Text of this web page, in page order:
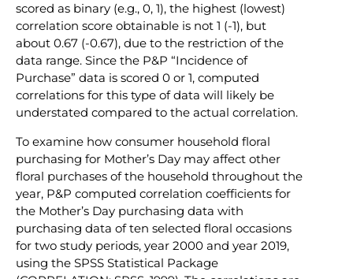
scored as binary (e.g., 0, 1), the highest (lowest)
correlation score obtainable is not 1 (-1), but
about 0.67 (-0.67), due to the restriction of the
data range. Since the P&P “Incidence of
Purchase” data is scored 0 or 1, computed
correlations for this type of data will likely be
understated compared to the actual correlation.
To examine how consumer household floral
purchasing for Mother’s Day may affect other
floral purchases of the household throughout the
year, P&P computed correlation coefficients for
the Mother’s Day purchasing data with
purchasing data of ten selected floral occasions
for two study periods, year 2000 and year 2019,
using the SPSS Statistical Package